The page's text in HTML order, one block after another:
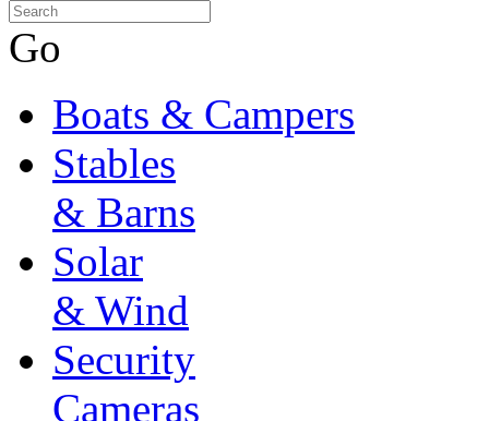
Go
Boats & Campers
Stables
& Barns
Solar
& Wind
Security
Cameras